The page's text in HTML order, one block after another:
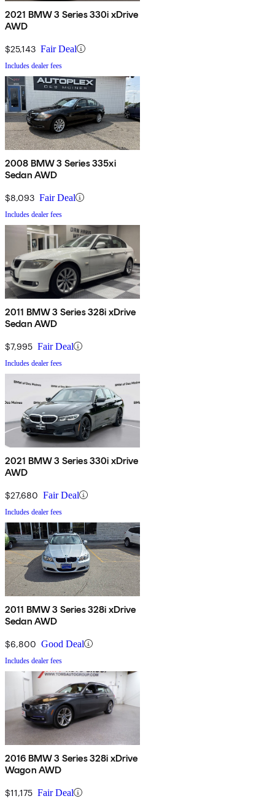
2021 BMW 3 Series 330i xDrive
AWD
$25,143 Fair Deal
Includes dealer fees
2008 BMW 3 Series 335xi
Sedan AWD
$8,093 Fair Deal
Includes dealer fees
2011 BMW 3 Series 328i xDrive
Sedan AWD
$7,995 Fair Deal
Includes dealer fees
2021 BMW 3 Series 330i xDrive
AWD
$27,680 Fair Deal
Includes dealer fees
2011 BMW 3 Series 328i xDrive
Sedan AWD
$6,800 Good Deal
Includes dealer fees
2016 BMW 3 Series 328i xDrive
Wagon AWD
$11,175 Fair Deal